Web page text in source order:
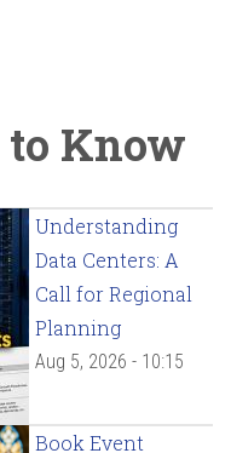
to Know
Understanding
Data Centers: A
Call for Regional
Planning
Aug 5, 2026 - 10:15
Book Event